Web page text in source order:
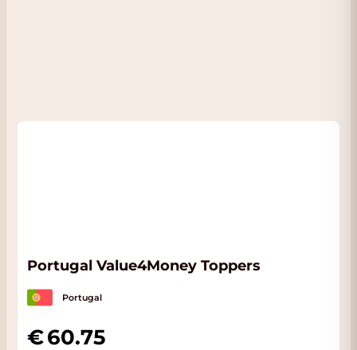
Portugal Value4Money Toppers
Portugal
60.75